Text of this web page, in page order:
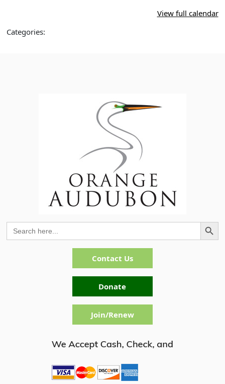
View full calendar
Categories:
Search
for:
Search Button
Contact Us
Donate
Join/Renew